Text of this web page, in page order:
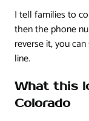
I tell families to
then the phone
reverse it, you
line.
What this
Colorado